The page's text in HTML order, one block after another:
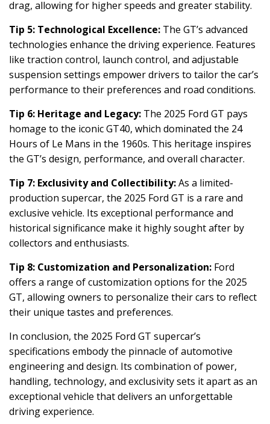
drag, allowing for higher speeds and greater stability.
Tip 5: Technological Excellence: The GT’s advanced
technologies enhance the driving experience. Features
like traction control, launch control, and adjustable
suspension settings empower drivers to tailor the car’s
performance to their preferences and road conditions.
Tip 6: Heritage and Legacy: The 2025 Ford GT pays
homage to the iconic GT40, which dominated the 24
Hours of Le Mans in the 1960s. This heritage inspires
the GT’s design, performance, and overall character.
Tip 7: Exclusivity and Collectibility:As a limited-
production supercar, the 2025 Ford GT is a rare and
exclusive vehicle. Its exceptional performance and
historical significance make it highly sought after by
collectors and enthusiasts.
Tip 8: Customization and Personalization: Ford
offers a range of customization options for the 2025
GT, allowing owners to personalize their cars to reflect
their unique tastes and preferences.
In conclusion, the 2025 Ford GT supercar’s
specifications embody the pinnacle of automotive
engineering and design. Its combination of power,
handling, technology, and exclusivity sets it apart as an
exceptional vehicle that delivers an unforgettable
driving experience.